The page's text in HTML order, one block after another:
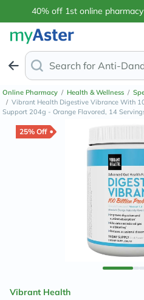
40% off 1st online
Search for Anti-
Online Pharmacy / Health & Wellness /
/ Vibrant Health Digestive Vibrance With
Support 204g - Orange Flavored, 14
25% Off
Vibrant Health